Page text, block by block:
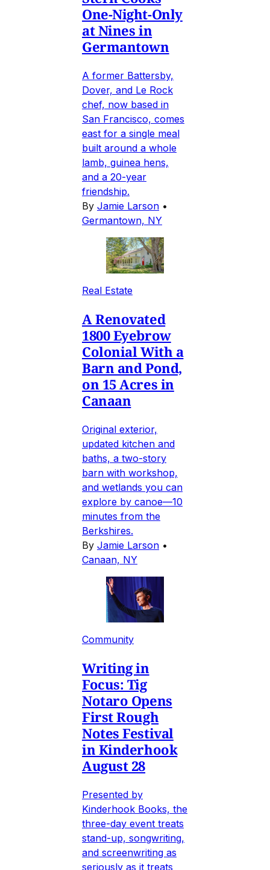
One-Night-Only
at Nines in
Germantown
A former Battersby,
Dover, and Le Rock
chef, now based in
San Francisco, comes
east for a single meal
built around a whole
lamb, guinea hens,
and a 20-year
friendship.
By Jamie Larson •
Germantown, NY
Real Estate
A Renovated
1800 Eyebrow
Colonial With a
Barn and Pond,
on 15 Acres in
Canaan
Original exterior,
updated kitchen and
baths, a two-story
barn with workshop,
and wetlands you can
explore by canoe—10
minutes from the
Berkshires.
By Jamie Larson •
Canaan, NY
Community
Writing in
Focus: Tig
Notaro Opens
First Rough
Notes Festival
in Kinderhook
August 28
Presented by
Kinderhook Books, the
three-day event treats
stand-up, songwriting,
and screenwriting as
seriously as it treats